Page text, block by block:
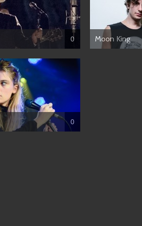
0 Moon King
0